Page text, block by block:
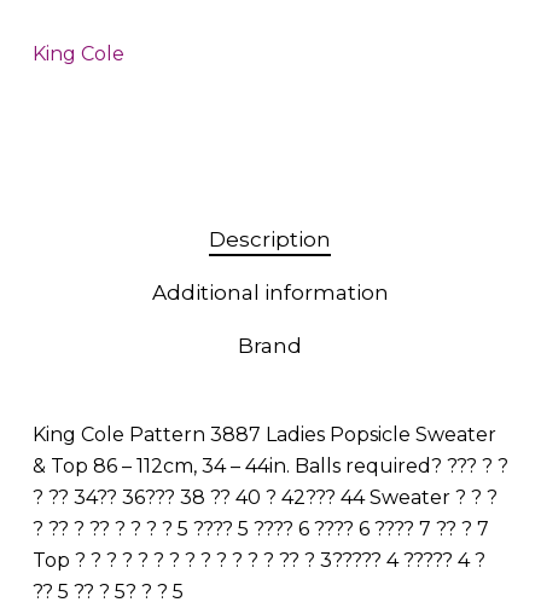
King Cole
Description
Additional information
Brand
King Cole Pattern 3887 Ladies Popsicle Sweater
& Top 86 – 112cm, 34 – 44in. Balls required? ??? ? ?
? ?? 34?? 36??? 38 ?? 40 ? 42??? 44 Sweater ? ? ?
? ?? ? ?? ? ? ? ? 5 ???? 5 ???? 6 ???? 6 ???? 7 ?? ? 7
Top ? ? ? ? ? ? ? ? ? ? ? ? ? ?? ? 3????? 4 ????? 4 ?
?? 5 ?? ? 5? ? ? 5